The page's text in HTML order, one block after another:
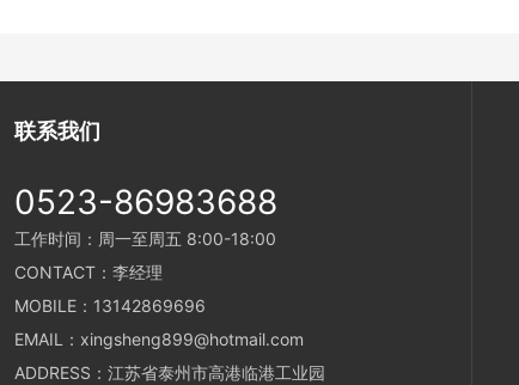
联系我们
0523-86983688
工作时间：周一至周五 8:00-18:00
CONTACT：李经理
MOBILE：13142869696
EMAIL：xingsheng899@hotmail.com
ADDRESS：江苏省泰州市高港临港工业园